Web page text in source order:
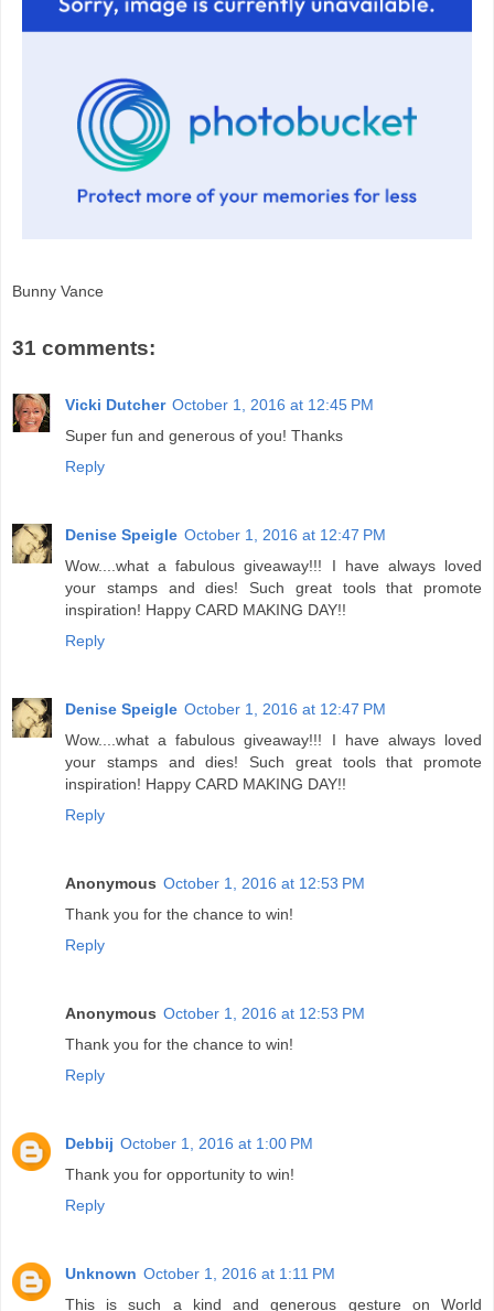
Bunny Vance
31 comments:
Vicki Dutcher October 1, 2016 at 12:45 PM
Super fun and generous of you! Thanks
Reply
Denise Speigle October 1, 2016 at 12:47 PM
Wow....what a fabulous giveaway!!! I have always loved
your stamps and dies! Such great tools that promote
inspiration! Happy CARD MAKING DAY!!
Reply
Denise Speigle October 1, 2016 at 12:47 PM
Wow....what a fabulous giveaway!!! I have always loved
your stamps and dies! Such great tools that promote
inspiration! Happy CARD MAKING DAY!!
Reply
Anonymous October 1, 2016 at 12:53 PM
Thank you for the chance to win!
Reply
Anonymous October 1, 2016 at 12:53 PM
Thank you for the chance to win!
Reply
Debbij October 1, 2016 at 1:00 PM
Thank you for opportunity to win!
Reply
Unknown October 1, 2016 at 1:11 PM
This is such a kind and generous gesture on World